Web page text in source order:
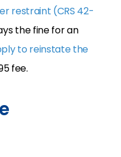
restraint (CRS 42-
the fine for an
to reinstate the
fee.